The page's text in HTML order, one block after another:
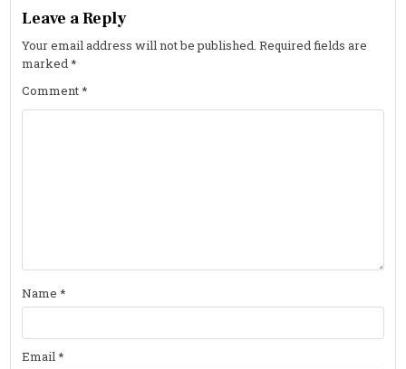
Leave a Reply
Your email address will not be published. Required fields are
marked*
Comment*
Name*
Email*